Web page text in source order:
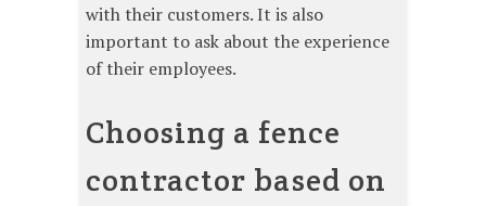
with their customers. It is also
important to ask about the experience
of their employees.
Choosing a fence
contractor based on